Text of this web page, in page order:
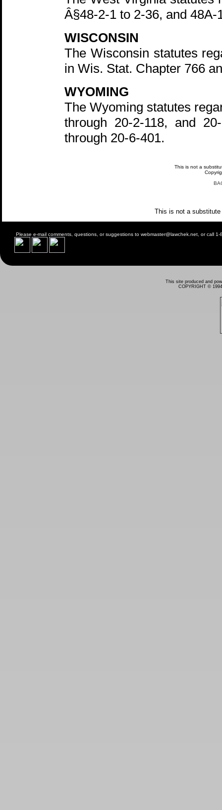
Â§48-2-1 to 2-36, and 48A-
WISCONSIN
The Wisconsin statutes
in Wis. Stat. Chapter 766
WYOMING
The Wyoming statutes
through 20-2-118, and
through 20-6-401.
This is not a
This is not a
Please e-mail comments, questions, or suggestions to webmaster@lawchek.net , or call
This site produced and
COPYRIGHT ©